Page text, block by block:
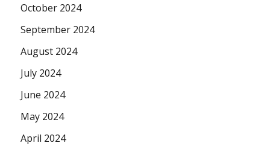
October 2024
September 2024
August 2024
July 2024
June 2024
May 2024
April 2024